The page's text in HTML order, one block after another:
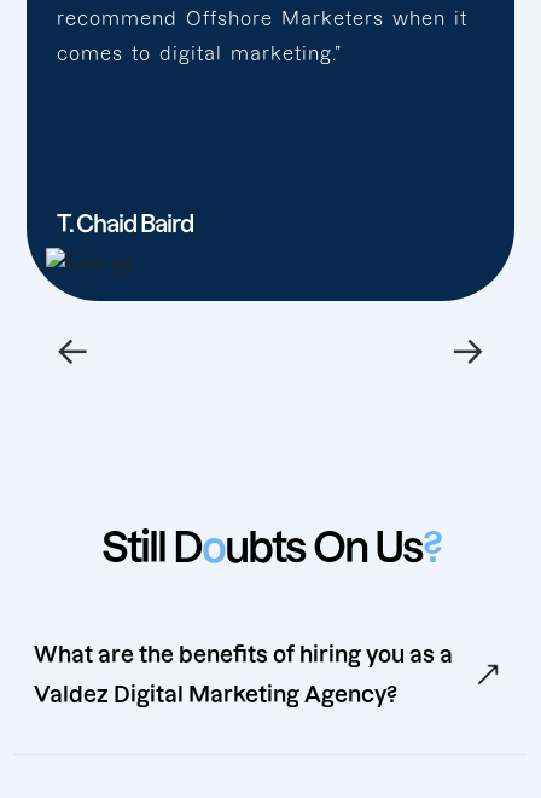
recommend Offshore Marketers when it
comes to digital marketing.”
T. Chaid Baird
← →
Still Doubts On Us?
What are the benefits of hiring you as a
Valdez Digital Marketing Agency?